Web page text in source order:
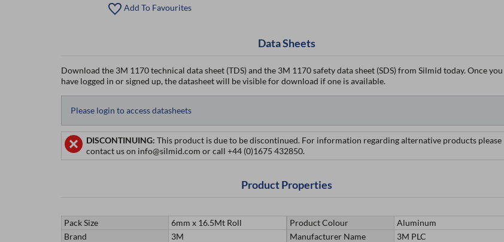
Add To Favourites
Data Sheets
Download the 3M 1170 technical data sheet (TDS) and the 3M 1170 safety data sheet (SDS) from Silmid today. Once you
have logged in or signed up, the datasheet will be visible for download if one is available.
Please login to access datasheets
DISCONTINUING: This product is due to be discontinued. For information regarding alternative products please
contact us on info@silmid.com or call +44 (0)1675 432850.
Product Properties
Pack Size 6mm x 16.5Mt Roll Product Colour
Aluminum
Brand
3M Manufacturer Name
3M PLC